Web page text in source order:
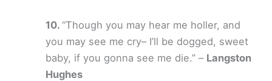
“Though you may hear me holler, and
you may see me cry– I’ll be dogged, sweet
baby, if you gonna see me die.” – Langston
Hughes